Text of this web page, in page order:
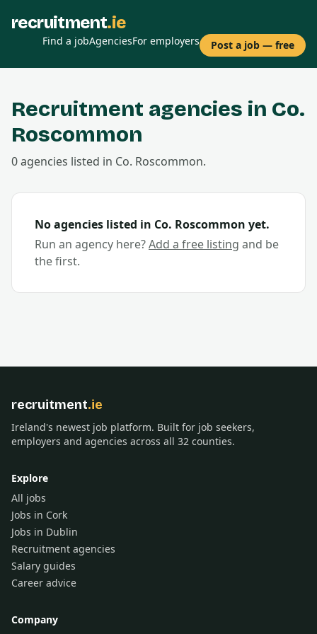
recruitment.ie
Find a jobAgenciesFor employers Post a job — free
Recruitment agencies in Co.
Roscommon
0agencies listed in Co. Roscommon.
No agencies listed in Co. Roscommon yet.
Run an agency here?Add a free listing and be
the first.
recruitment.ie
Ireland's newest job platform. Built for job seekers,
employers and agencies across all 32 counties.
Explore
All jobs
Jobs in Cork
Jobs in Dublin
Recruitment agencies
Salary guides
Career advice
Company